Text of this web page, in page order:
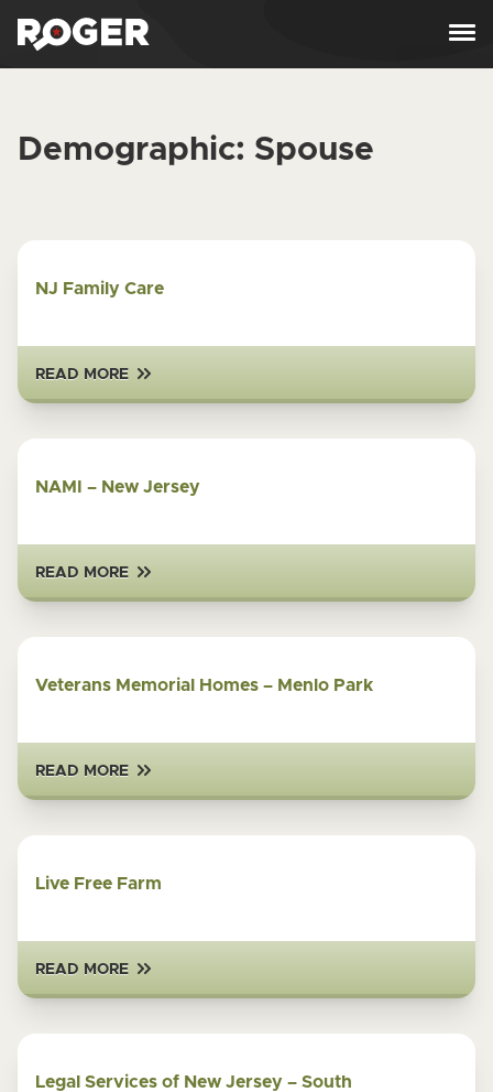
Demographic: Spouse
NJ Family Care
READ MORE
NAMI – New Jersey
READ MORE
Veterans Memorial Homes – Menlo Park
READ MORE
Live Free Farm
READ MORE
Legal Services of New Jersey – South